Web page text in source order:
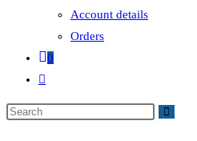
Account details
Orders
0